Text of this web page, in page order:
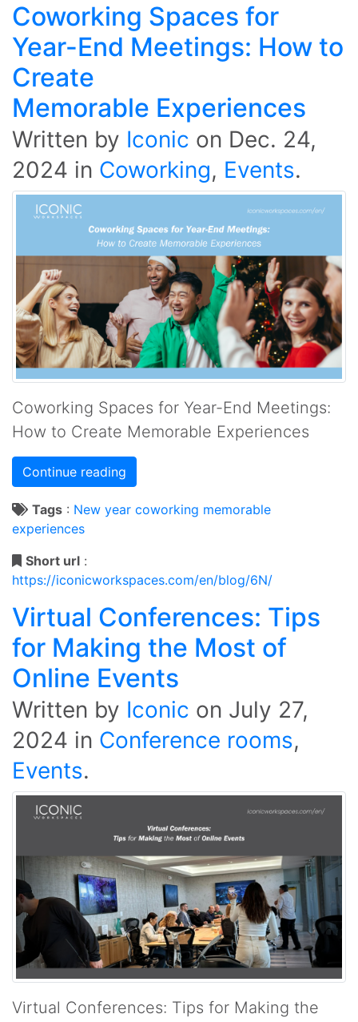
Coworking Spaces for
Year-End Meetings: How to
Create
Memorable Experiences
Written by Iconic on Dec. 24,
2024 in Coworking, Events.
Coworking Spaces for Year-End Meetings:
How to Create Memorable Experiences
Continue reading
Tags : New year coworking memorable
experiences
Short url :
https://iconicworkspaces.com/en/blog/6N/
Virtual Conferences: Tips
for Making the Most of
Online Events
Written by Iconic on July 27,
2024 in Conference rooms,
Events.
Virtual Conferences: Tips for Making the